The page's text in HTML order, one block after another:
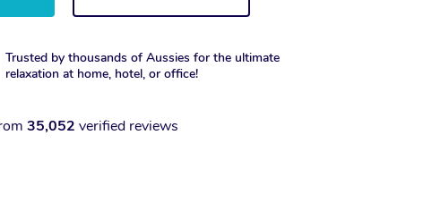
Trusted by thousands of Aussies for the ultimate
relaxation at home, hotel, or office!
35,052verified reviews